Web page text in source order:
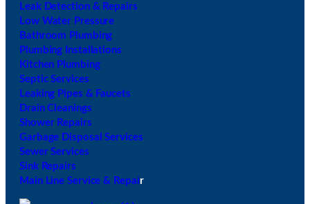
Leak Detection & Repairs
Low Water Pressure
Bathroom Plumbing
Plumbing Installations
Kitchen Plumbing
Septic Services
Leaking Pipes & Faucets
Drain Cleanings
Shower Repairs
Garbage Disposal Services
Sewer Services
Sink Repairs
Main Line Service & Repair